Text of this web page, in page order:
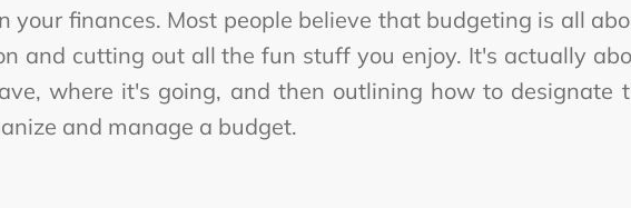
your finances. Most people believe that budgeting is all
and cutting out all the fun stuff you enjoy. It's actually
where it's going, and then outlining how to designate
and manage a budget.